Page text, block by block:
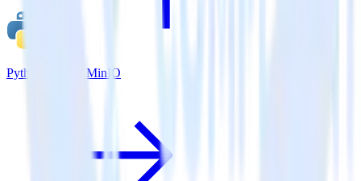
Python SDK + MinIO